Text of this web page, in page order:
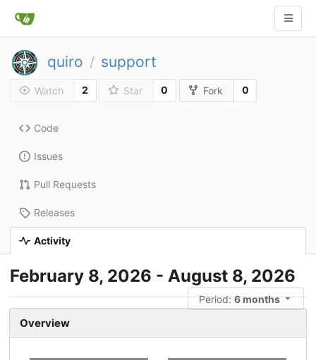
quiro / support
Watch 2 Star 0 Fork 0
Code
Issues
Pull Requests
Releases
Activity
February 8, 2026 - August 8, 2026
Period:6 months
Overview